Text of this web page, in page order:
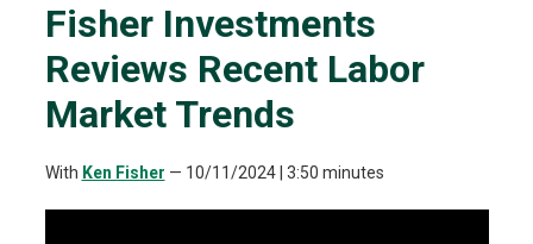
Fisher Investments
Reviews Recent Labor
Market Trends
With Ken Fisher — 10/11/2024 | 3:50 minutes